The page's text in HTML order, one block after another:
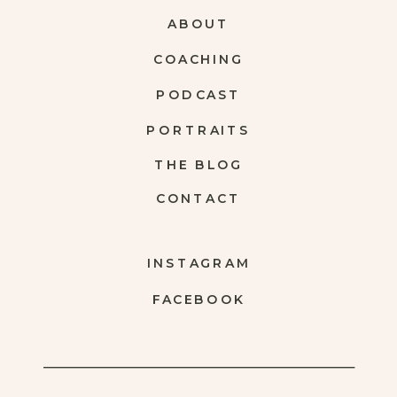
FACEBOOK
INSTAGRAM
CONTACT
THE BLOG
PORTRAITS
COACHING
ABOUT
PODCAST